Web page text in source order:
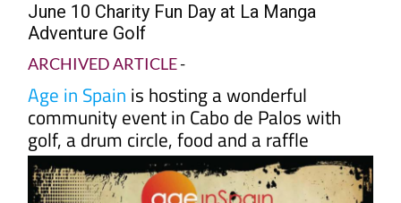
June 10 Charity Fun Day at La Manga
Adventure Golf
ARCHIVED ARTICLE-
Age in Spain is hosting a wonderful
community event in Cabo de Palos with
golf, a drum circle, food and a raffle